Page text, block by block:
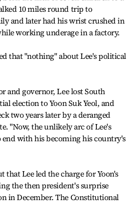
10 miles round trip to
and later had his wrist crushed in
working underage in a factory.
that "nothing" about Lee's political
and governor, Lee lost South
election to Yoon Suk Yeol, and
two years later by a deranged
"Now, the unlikely arc of Lee's
end with his becoming his country's
that Lee led the charge for Yoon's
the then president's surprise
in December. The Constitutional